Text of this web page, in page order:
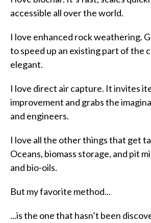
accessible all over the world.
I love enhanced rock weathering.
to speed up an existing part of the
elegant.
I love direct air capture. It invites
improvement and grabs the
and engineers.
I love all the other things that get
Oceans, biomass storage, and pit
and bio-oils.
But my favorite method...
...is the one that hasn’t been